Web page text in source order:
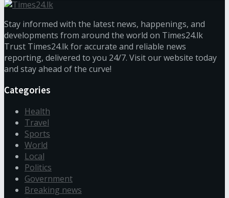
Stay informed with the latest news, happenings, and
developments from around the world on Times24.lk
Trust Times24.lk for accurate and reliable news
reporting, delivered to you 24/7. Visit our website today
and stay ahead of the curve!
Categories
Health
Travel
Sports
World
Local
Politics
Government
Breaking news